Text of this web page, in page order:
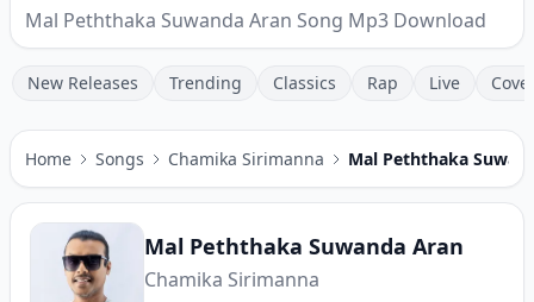
Mal Peththaka Suwanda Aran Song Mp3 Download
New Releases Trending Classics Rap Live
Home Songs Chamika Sirimanna Mal Peththaka
Mal Peththaka Suwanda Aran
Chamika Sirimanna